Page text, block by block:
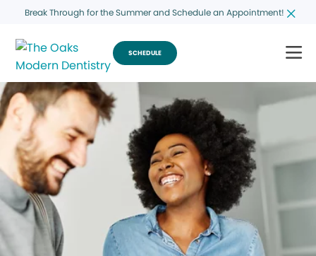
Break Through for the Summer and Schedule an Appointment!
SCHEDULE